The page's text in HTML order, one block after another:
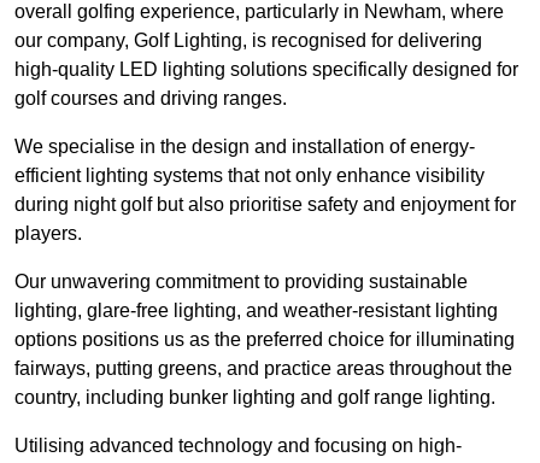
overall golfing experience, particularly in Newham, where
our company, Golf Lighting, is recognised for delivering
high-quality LED lighting solutions specifically designed for
golf courses and driving ranges.
We specialise in the design and installation of energy-
efficient lighting systems that not only enhance visibility
during night golf but also prioritise safety and enjoyment for
players.
Our unwavering commitment to providing sustainable
lighting, glare-free lighting, and weather-resistant lighting
options positions us as the preferred choice for illuminating
fairways, putting greens, and practice areas throughout the
country, including bunker lighting and golf range lighting.
Utilising advanced technology and focusing on high-